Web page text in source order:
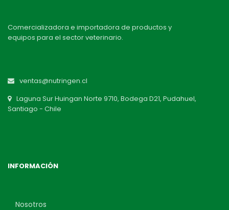
Comercializadora e importadora de productos y
equipos para el sector veterinario.
ventas@nutringen.cl
Laguna Sur Huingan Norte 9710, Bodega D21, Pudahuel,
Santiago - Chile
INFORMACIÓN
Nosotros